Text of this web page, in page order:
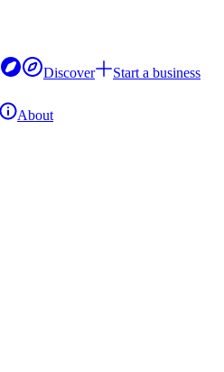
Discover
Start a business
About